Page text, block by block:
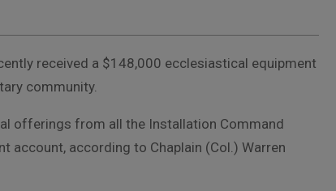
received a $148,000 ecclesiastical equipment
community.
offerings from all the Installation Command
account, according to Chaplain (Col.) Warren